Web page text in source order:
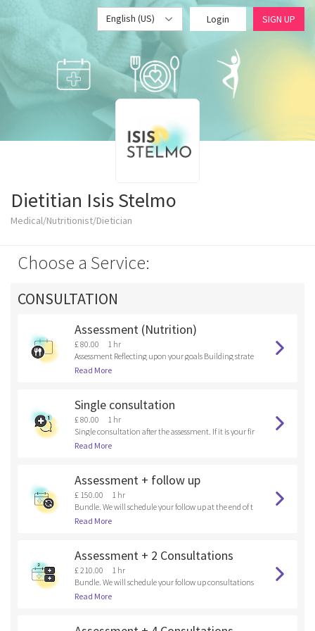
English (US) Login SIGN UP
Dietitian Isis Stelmo
Medical/Nutritionist/Dietician
Choose a Service:
CONSULTATION
Assessment (Nutrition)
£ 80.00
1 hr
Assessment Reflecting upon your goals Building strate
gies
Read More
Single consultation
£ 80.00
1 hr
Single consultation after the assessment. If it is your fir
st time here, please, book an assessment.
Read More
Assessment + follow up
£ 150.00
1 hr
Bundle. We will schedule your follow up at the end of t
he assessment.
Read More
Assessment + 2 Consultations
£ 210.00
1 hr
Bundle. We will schedule your follow up consultations
at the end of the assessment.
Read More